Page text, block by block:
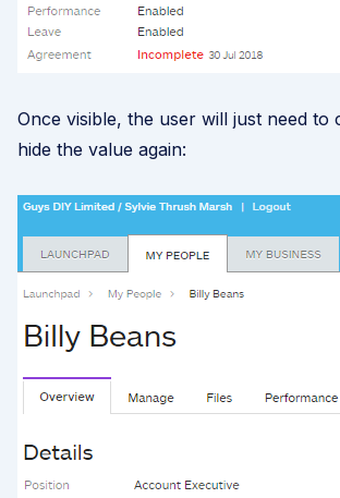
Once visible, the user will just need to
hide the value again: